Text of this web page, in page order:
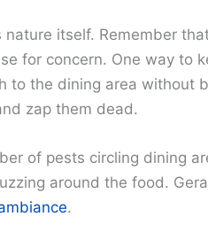
itself. Remember
for concern. One way to
to the dining area without
zap them dead.
of pests circling dining
around the food.
.